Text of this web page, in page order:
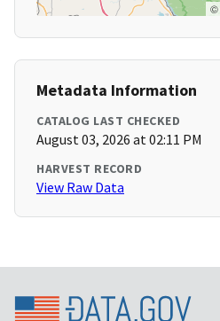
©
Metadata Information
CATALOG LAST CHECKED
August 03, 2026 at 02:11 PM
HARVEST RECORD
View Raw Data